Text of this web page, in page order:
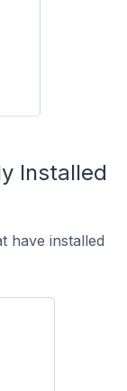
Installed
have installed